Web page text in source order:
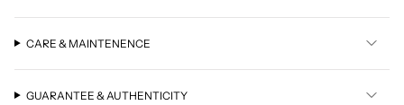
CARE & MAINTENENCE
GUARANTEE & AUTHENTICITY